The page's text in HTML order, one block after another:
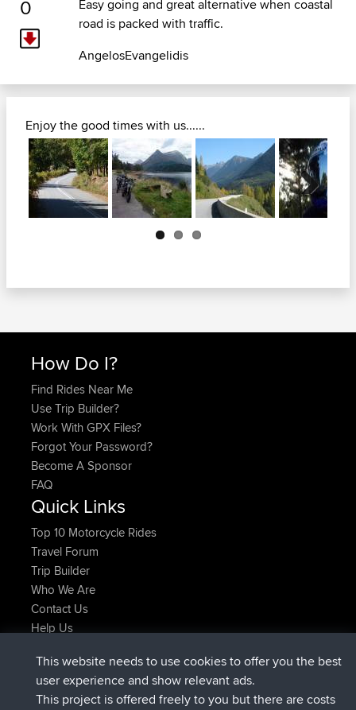
0
Easy going and great alternative when coastal
road is packed with traffic.
AngelosEvangelidis
Enjoy the good times with us......
Next
How Do I?
Find Rides Near Me
Use Trip Builder?
Work With GPX Files?
Forgot Your Password?
Become A Sponsor
FAQ
Quick Links
Top 10 Motorcycle Rides
Travel Forum
Trip Builder
Who We Are
Contact Us
Help Us
AndyMnsignéBBRMaintenant
Atanassigné BBR2 hrs, 28 min auparavant
This website needs to use cookies to offer you the best
user experience and show relevant ads.
This project is offered freely to you but there are costs